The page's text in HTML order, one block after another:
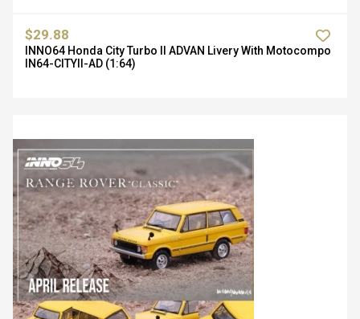
$29.88
INNO64 Honda City Turbo II ADVAN Livery With Motocompo
IN64-CITYII-AD (1:64)